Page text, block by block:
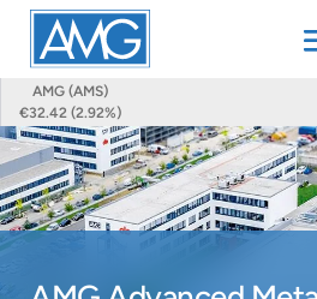
AMG (AMS)
€32.42 (2.92%)